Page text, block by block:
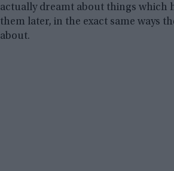
actually dreamt about things which
them later, in the exact same ways
about.